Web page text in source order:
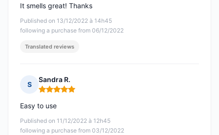
Published on 13/12/2022 à 14h45
following a purchase from 06/12/2022
It smells great! Thanks
Translated reviews
S
Sandra R.
Rating: 5 out of 5
Published on 11/12/2022 à 12h45
following a purchase from 03/12/2022
Easy to use